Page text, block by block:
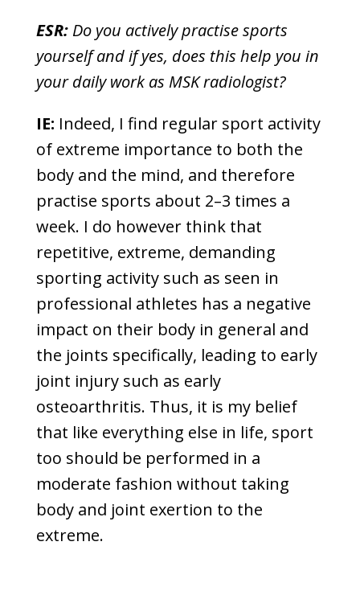
ESR: Do you actively practise sports
yourself and if yes, does this help you in
your daily work as MSK radiologist?
IE: Indeed, I find regular sport activity
of extreme importance to both the
body and the mind, and therefore
practise sports about 2–3 times a
week. I do however think that
repetitive, extreme, demanding
sporting activity such as seen in
professional athletes has a negative
impact on their body in general and
the joints specifically, leading to early
joint injury such as early
osteoarthritis. Thus, it is my belief
that like everything else in life, sport
too should be performed in a
moderate fashion without taking
body and joint exertion to the
extreme.